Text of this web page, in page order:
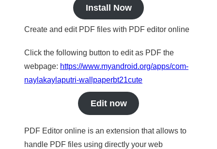
Install Now
Create and edit PDF files with PDF editor online
Click the following button to edit as PDF the
webpage: https://www.myandroid.org/apps/com-
naylakaylaputri-wallpaperbt21cute
Edit now
PDF Editor online is an extension that allows to
handle PDF files using directly your web